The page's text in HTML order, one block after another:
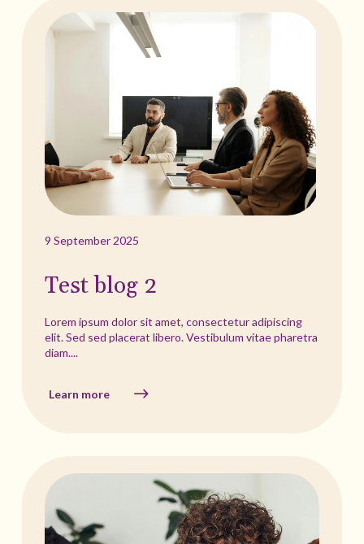
9 September 2025
Test blog 2
Lorem ipsum dolor sit amet, consectetur adipiscing
elit. Sed sed placerat libero. Vestibulum vitae pharetra
diam....
Learn more